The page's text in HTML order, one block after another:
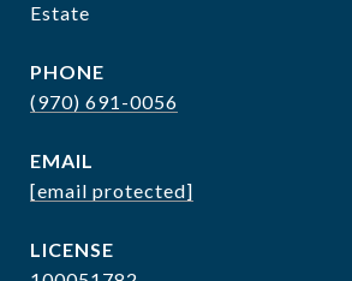
Estate
PHONE
(970) 691-0056
EMAIL
[email protected]